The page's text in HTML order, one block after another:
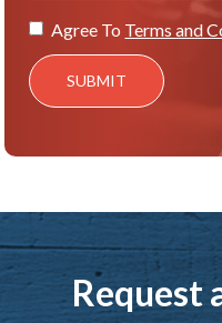
Agree To Terms and
SUBMIT
Request